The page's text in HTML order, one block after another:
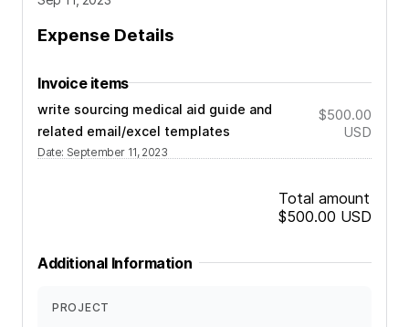
Expense Details
Invoice items
write sourcing medical aid guide and
related email/excel templates
Date: September 11, 2023
$500.00
USD
Total amount
$500.00 USD
Additional Information
PROJECT